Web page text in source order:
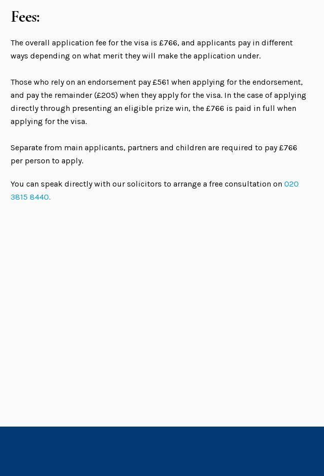
Fees:
The overall application fee for the visa is £766, and applicants pay in different
ways depending on what merit they will make the application under.
Those who rely on an endorsement pay £561 when applying for the endorsement,
and pay the remainder (£205) when they apply for the visa. In the case of applying
directly through presenting an eligible prize win, the £766 is paid in full when
applying for the visa.
Separate from main applicants, partners and children are required to pay £766
per person to apply.
You can speak directly with our solicitors to arrange a free consultation on 020
3815 8440.